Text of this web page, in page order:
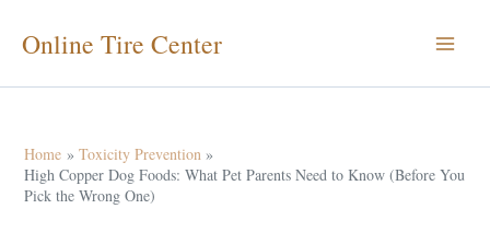
Online Tire Center
Home
Toxicity Prevention
High Copper Dog Foods: What Pet Parents Need to Know (Before You
Pick the Wrong One)